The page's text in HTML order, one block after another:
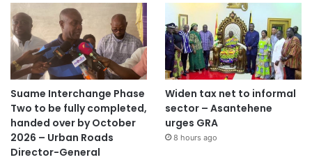
Suame Interchange Phase
Two to be fully completed,
handed over by October
2026 – Urban Roads
Director-General
Widen tax net to informal
sector – Asantehene
urges GRA
8 hours ago